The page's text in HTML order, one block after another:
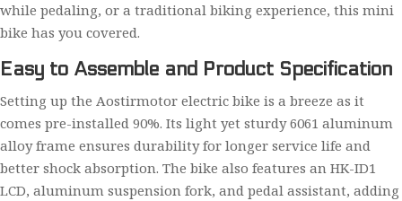
while pedaling, or a traditional biking experience, this mini
bike has you covered.
Easy to Assemble and Product Specification
Setting up the Aostirmotor electric bike is a breeze as it
comes pre-installed 90%. Its light yet sturdy 6061 aluminum
alloy frame ensures durability for longer service life and
better shock absorption. The bike also features an HK-ID1
LCD, aluminum suspension fork, and pedal assistant, adding